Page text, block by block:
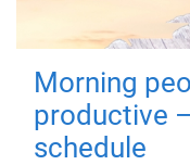
Morning
productive
schedule